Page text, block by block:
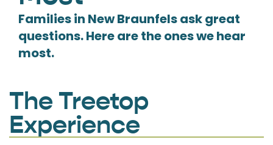
Families in New Braunfels ask great
questions. Here are the ones we hear
most.
The Treetop
Experience